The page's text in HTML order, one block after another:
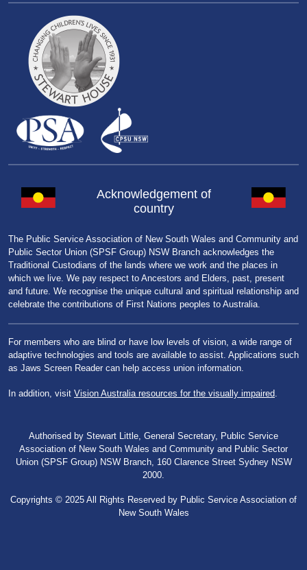
Acknowledgement of
country
The Public Service Association of New South Wales and Community and
Public Sector Union (SPSF Group) NSW Branch acknowledges the
Traditional Custodians of the lands where we work and the places in
which we live. We pay respect to Ancestors and Elders, past, present
and future. We recognise the unique cultural and spiritual relationship and
celebrate the contributions of First Nations peoples to Australia.
For members who are blind or have low levels of vision, a wide range of
adaptive technologies and tools are available to assist. Applications such
as Jaws Screen Reader can help access union information.
In addition, visit Vision Australia resources for the visually impaired
Authorised by Stewart Little, General Secretary, Public Service
Association of New South Wales and Community and Public Sector
Union (SPSF Group) NSW Branch, 160 Clarence Street Sydney NSW
2000.
Copyrights © 2025 All Rights Reserved by Public Service Association of
New South Wales